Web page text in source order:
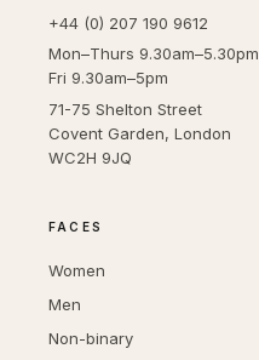
+44 (0) 207 190 9612
Mon–Thurs 9.30am–5.30pm
Fri 9.30am–5pm
71-75 Shelton Street
Covent Garden, London
WC2H 9JQ
FACES
Women
Men
Non-binary